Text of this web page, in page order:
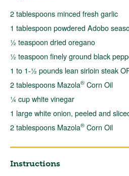
2 tablespoons minced fresh garlic
1 tablespoon powdered Adobo
½ teaspoon dried oregano
½ teaspoon finely ground black
1 to 1-½ pounds lean sirloin steak
2 tablespoons Mazola® Corn Oil
¼ cup white vinegar
1 large white onion, peeled and
2 tablespoons Mazola® Corn Oil
Instructions